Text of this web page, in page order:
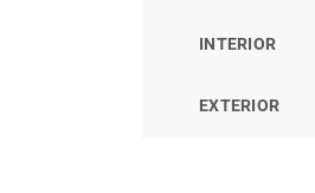
INTERIOR
EXTERIOR